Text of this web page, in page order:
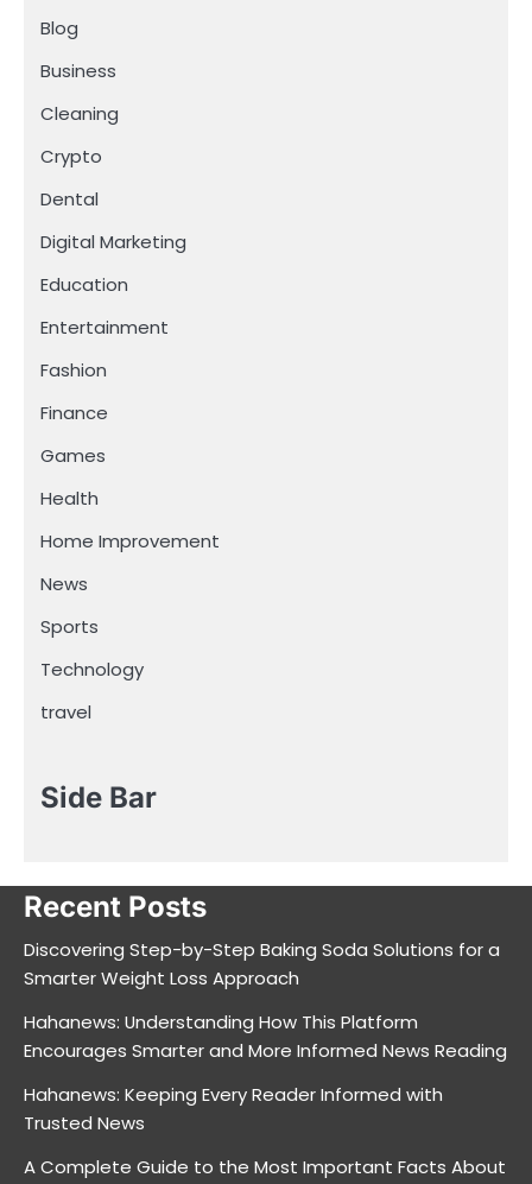
Blog
Business
Cleaning
Crypto
Dental
Digital Marketing
Education
Entertainment
Fashion
Finance
Games
Health
Home Improvement
News
Sports
Technology
travel
Side Bar
Recent Posts
Discovering Step-by-Step Baking Soda Solutions for a
Smarter Weight Loss Approach
Hahanews: Understanding How This Platform
Encourages Smarter and More Informed News Reading
Hahanews: Keeping Every Reader Informed with
Trusted News
A Complete Guide to the Most Important Facts About